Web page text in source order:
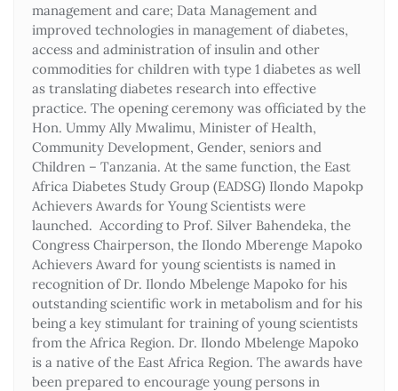
management and care; Data Management and
improved technologies in management of diabetes,
access and administration of insulin and other
commodities for children with type 1 diabetes as well
as translating diabetes research into effective
practice. The opening ceremony was officiated by the
Hon. Ummy Ally Mwalimu, Minister of Health,
Community Development, Gender, seniors and
Children – Tanzania. At the same function, the East
Africa Diabetes Study Group (EADSG) Ilondo Mapokp
Achievers Awards for Young Scientists were
launched. According to Prof. Silver Bahendeka, the
Congress Chairperson, the Ilondo Mberenge Mapoko
Achievers Award for young scientists is named in
recognition of Dr. Ilondo Mbelenge Mapoko for his
outstanding scientific work in metabolism and for his
being a key stimulant for training of young scientists
from the Africa Region. Dr. Ilondo Mbelenge Mapoko
is a native of the East Africa Region. The awards have
been prepared to encourage young persons in